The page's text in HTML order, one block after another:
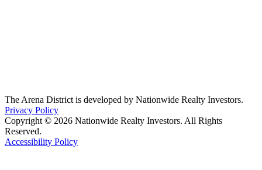
The Arena District is developed by Nationwide Realty Investors.
Privacy Policy
Copyright © 2026 Nationwide Realty Investors. All Rights
Reserved.
Accessibility Policy